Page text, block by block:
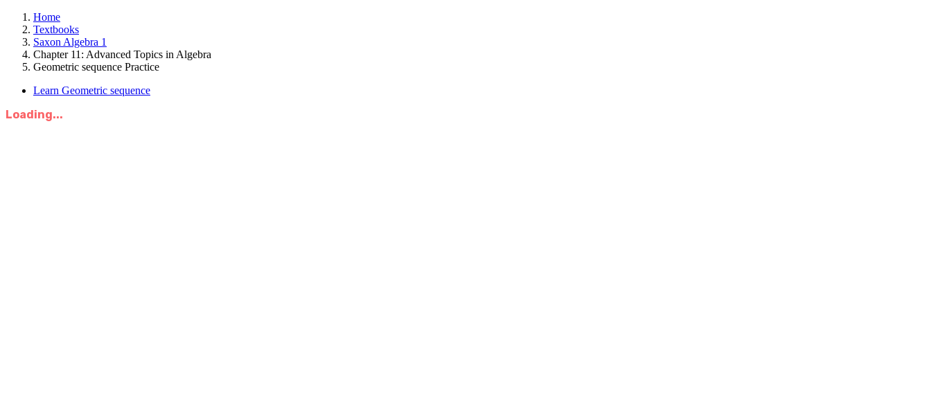
Home
Textbooks
Saxon Algebra 1
Chapter 11: Advanced Topics in Algebra
Geometric sequence Practice
Learn Geometric sequence
Loading...